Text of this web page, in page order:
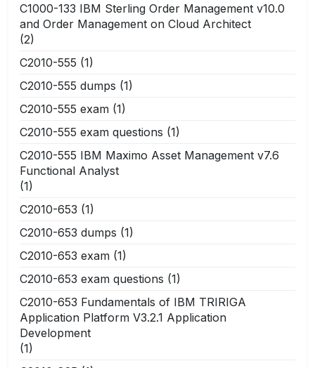
C1000-133 IBM Sterling Order Management v10.0
and Order Management on Cloud Architect
(2)
C2010-555 (1)
C2010-555 dumps (1)
C2010-555 exam (1)
C2010-555 exam questions (1)
C2010-555 IBM Maximo Asset Management v7.6
Functional Analyst
(1)
C2010-653 (1)
C2010-653 dumps (1)
C2010-653 exam (1)
C2010-653 exam questions (1)
C2010-653 Fundamentals of IBM TRIRIGA
Application Platform V3.2.1 Application
Development
(1)